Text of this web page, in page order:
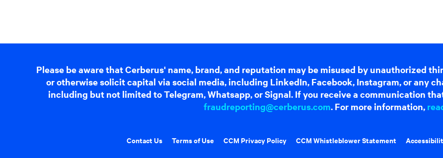
Please be aware that Cerberus' name, brand, and reputation may be misused by unauthorized
or otherwise solicit capital via social media, including LinkedIn, Facebook, Instagram, or any
including but not limited to Telegram, Whatsapp, or Signal. If you receive a communication
fraudreporting@cerberus.com. For more information,
Contact Us Terms of Use CCM Privacy Policy CCM Whistleblower Statement